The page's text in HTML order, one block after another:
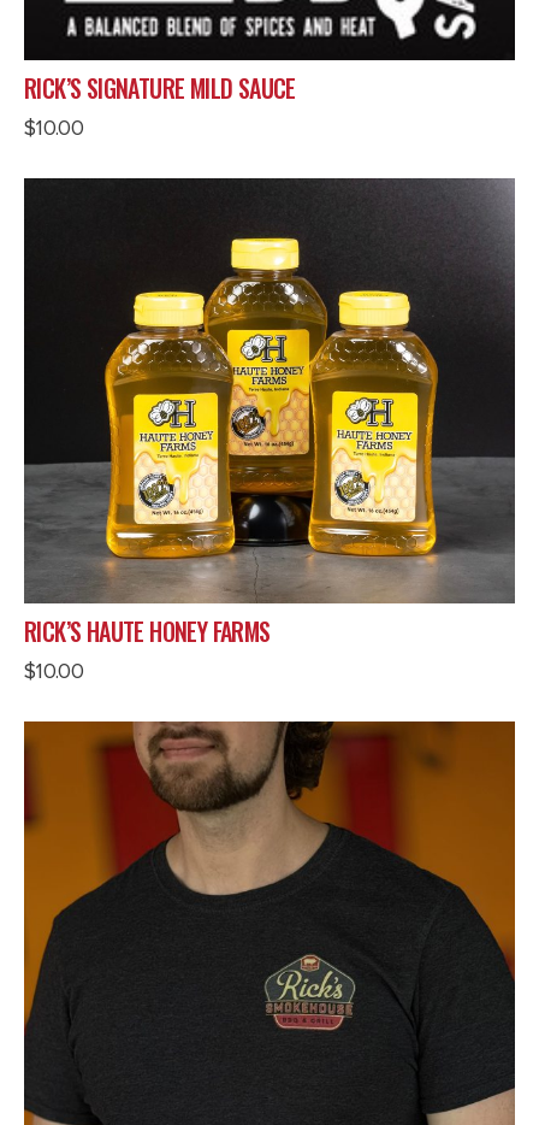
RICK’S SIGNATURE MILD SAUCE
$10.00
RICK’S HAUTE HONEY FARMS
$10.00